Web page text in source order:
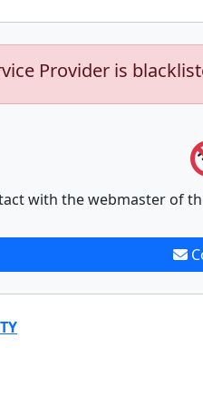
Provider is
with the webmaster of